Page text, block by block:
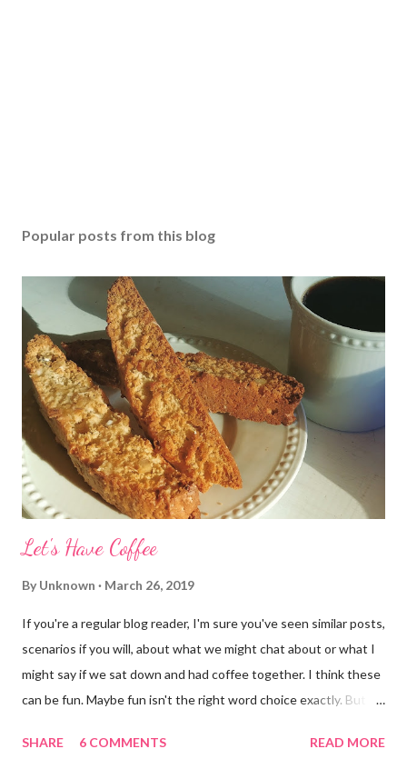
Popular posts from this blog
Let's Have Coffee
By Unknown March 26, 2019
If you're a regular blog reader, I'm sure you've seen similar posts,
scenarios if you will, about what we might chat about or what I
might say if we sat down and had coffee together. I think these
can be fun. Maybe fun isn't the right word choice exactly. But
really is ... if they're being honest of course. It's not often you
SHARE 6 COMMENTS READ MORE